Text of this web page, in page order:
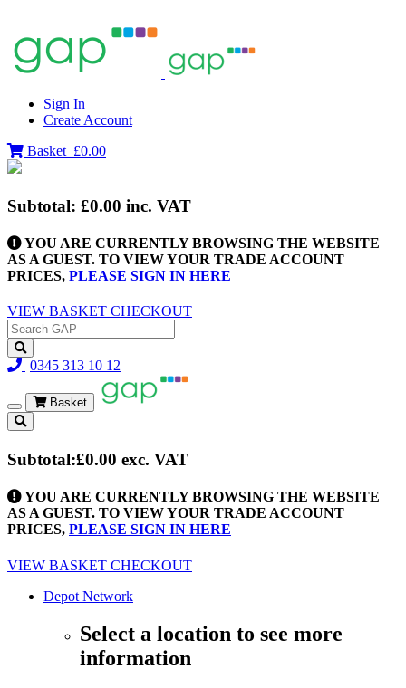
Sign In
Create Account
Basket £0.00
Subtotal: £0.00 inc. VAT
YOU ARE CURRENTLY BROWSING THE WEBSITE
AS A GUEST. TO VIEW YOUR TRADE ACCOUNT
PRICES, PLEASE SIGN IN HERE
VIEW BASKET CHECKOUT
0345 313 10 12
Toggle
navigation
Basket
Subtotal:£0.00 exc. VAT
YOU ARE CURRENTLY BROWSING THE WEBSITE
AS A GUEST. TO VIEW YOUR TRADE ACCOUNT
PRICES, PLEASE SIGN IN HERE
VIEW BASKET CHECKOUT
Depot Network
Select a location to see more
information